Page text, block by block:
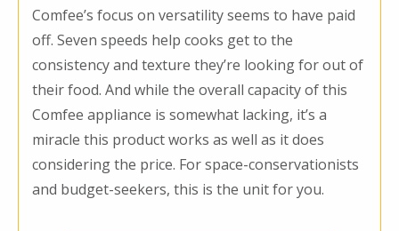
Comfee’s focus on versatility seems to have paid
off. Seven speeds help cooks get to the
consistency and texture they’re looking for out of
their food. And while the overall capacity of this
Comfee appliance is somewhat lacking, it’s a
miracle this product works as well as it does
considering the price. For space-conservationists
and budget-seekers, this is the unit for you.